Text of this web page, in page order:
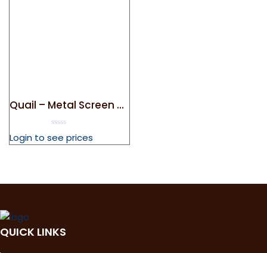
Quail – Metal Screen Door Magnet
out
of
Login to see prices
QUICK LINKS